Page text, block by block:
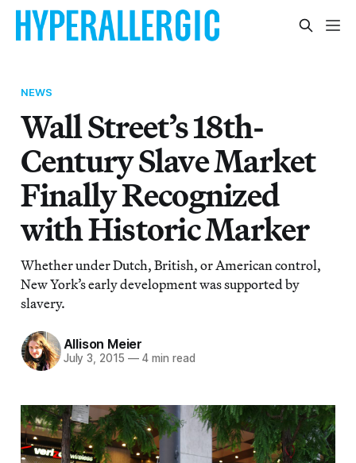
NEWS
Wall Street’s 18th-
Century Slave Market
Finally Recognized
with Historic Marker
Whether under Dutch, British, or American control,
New York’s early development was supported by
slavery.
Allison Meier
July 3, 2015 —4 min read